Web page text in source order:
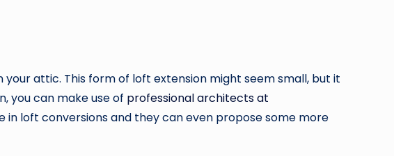
attic. This form of loft extension might seem small, but it
you can make use of professional architects at
in loft conversions and they can even propose some more